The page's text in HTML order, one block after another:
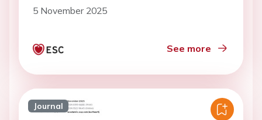
5 November 2025
See more
Journal